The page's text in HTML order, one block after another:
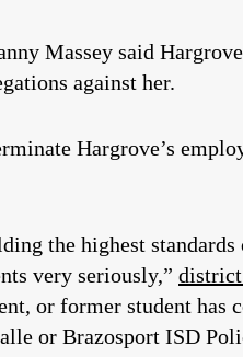
Massey said
against her.
Hargrove’s
the highest
very seriously,”
or former student has
or Brazosport ISD